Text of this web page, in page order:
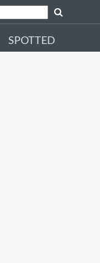
SPOTTED